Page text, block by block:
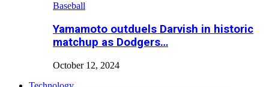
Baseball
Yamamoto outduels Darvish in historic
matchup as Dodgers…
October 12, 2024